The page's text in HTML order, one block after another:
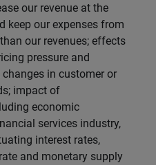
our revenue at the
keep our expenses from
our revenues; effects
pressure and
in customer or
impact of
economic
services industry,
interest rates,
and monetary supply